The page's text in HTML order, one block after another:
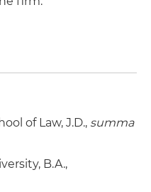
of Law, J.D., summa
B.A.,